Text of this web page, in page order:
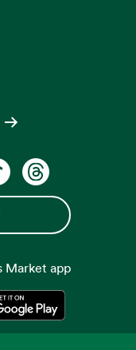
Market app
Opens in a new tab